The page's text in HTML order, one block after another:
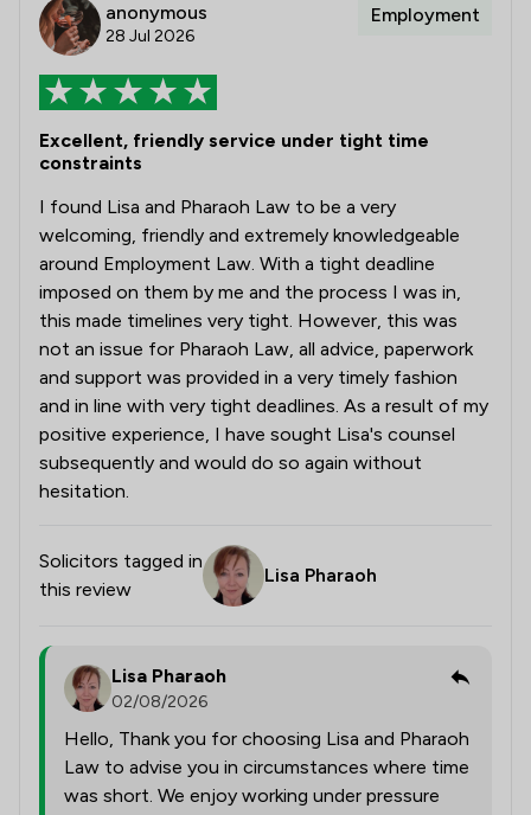
anonymous
28 Jul 2026
Employment
Excellent, friendly service under tight time
constraints
I found Lisa and Pharaoh Law to be a very
welcoming, friendly and extremely knowledgeable
around Employment Law. With a tight deadline
imposed on them by me and the process I was in,
this made timelines very tight. However, this was
not an issue for Pharaoh Law, all advice, paperwork
and support was provided in a very timely fashion
and in line with very tight deadlines. As a result of my
positive experience, I have sought Lisa's counsel
subsequently and would do so again without
hesitation.
Solicitors tagged in
this review
Lisa Pharaoh
Lisa Pharaoh
02/08/2026
Hello, Thank you for choosing Lisa and Pharaoh
Law to advise you in circumstances where time
was short. We enjoy working under pressure